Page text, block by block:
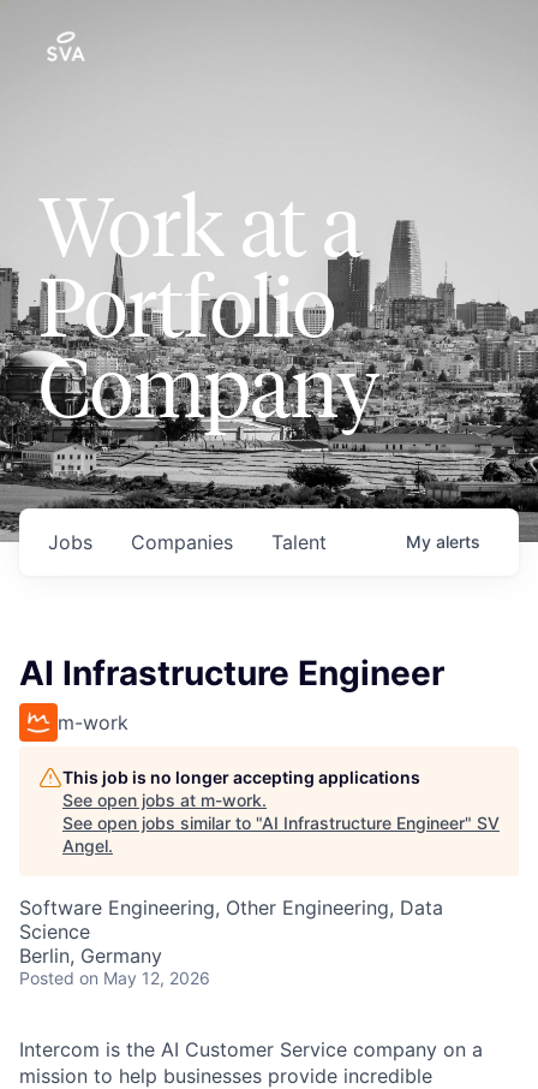
Work at a
Portfolio
Company
Jobs Companies Talent My alerts
AI Infrastructure Engineer
m-work
This job is no longer accepting applications
See open jobs at m-work.
See open jobs similar to "AI Infrastructure Engineer" SV
Angel.
Software Engineering, Other Engineering, Data
Science
Berlin, Germany
Posted on May 12, 2026
Intercom is the AI Customer Service company on a
mission to help businesses provide incredible